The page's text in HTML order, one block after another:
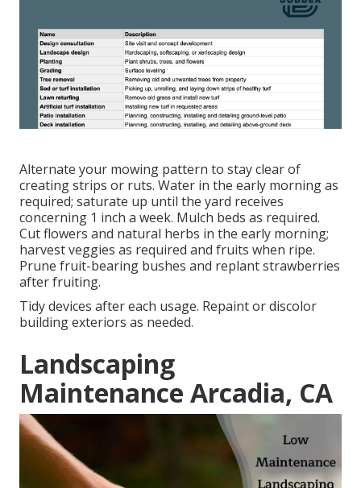
Alternate your mowing pattern to stay clear of
creating strips or ruts. Water in the early morning as
required; saturate up until the yard receives
concerning 1 inch a week. Mulch beds as required.
Cut flowers and natural herbs in the early morning;
harvest veggies as required and fruits when ripe.
Prune fruit-bearing bushes and replant strawberries
after fruiting.
Tidy devices after each usage. Repaint or discolor
building exteriors as needed.
Landscaping
Maintenance Arcadia, CA